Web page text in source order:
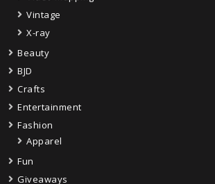
Vintage
X-ray
Beauty
BJD
Crafts
Entertainment
Fashion
Apparel
Fun
Giveaways